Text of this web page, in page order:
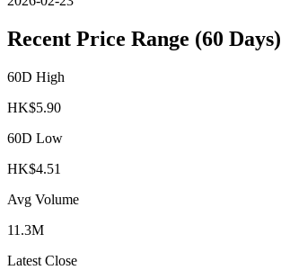
Recent Price Range (60 Days)
60D High
HK$5.90
60D Low
HK$4.51
Avg Volume
11.3M
Latest Close